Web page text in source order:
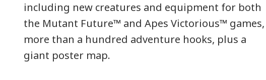
including new creatures and equipment for both
the Mutant Future™ and Apes Victorious™ games,
more than a hundred adventure hooks, plus a
giant poster map.